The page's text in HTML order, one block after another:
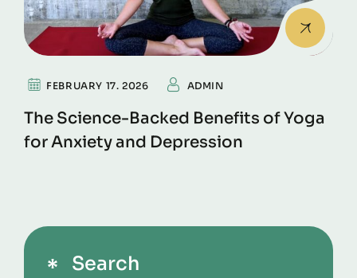
FEBRUARY 17. 2026 ADMIN
The Science-Backed Benefits of Yoga
for Anxiety and Depression
Search